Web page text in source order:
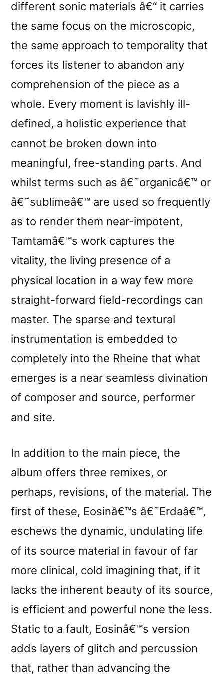
different sonic materials â€“ it carries
the same focus on the microscopic,
the same approach to temporality that
forces its listener to abandon any
comprehension of the piece as a
whole. Every moment is lavishly ill-
defined, a holistic experience that
cannot be broken down into
meaningful, free-standing parts. And
whilst terms such as â€˜organicâ€™ or
â€˜sublimeâ€™ are used so frequently
as to render them near-impotent,
Tamtamâ€™s work captures the
vitality, the living presence of a
physical location in a way few more
straight-forward field-recordings can
master. The sparse and textural
instrumentation is embedded to
completely into the Rheine that what
emerges is a near seamless divination
of composer and source, performer
and site.
In addition to the main piece, the
album offers three remixes, or
perhaps, revisions, of the material. The
first of these, Eosinâ€™s â€˜Erdaâ€™,
eschews the dynamic, undulating life
of its source material in favour of far
more clinical, cold imagining that, if it
lacks the inherent beauty of its source,
is efficient and powerful none the less.
Static to a fault, Eosinâ€™s version
adds layers of glitch and percussion
that, rather than advancing the